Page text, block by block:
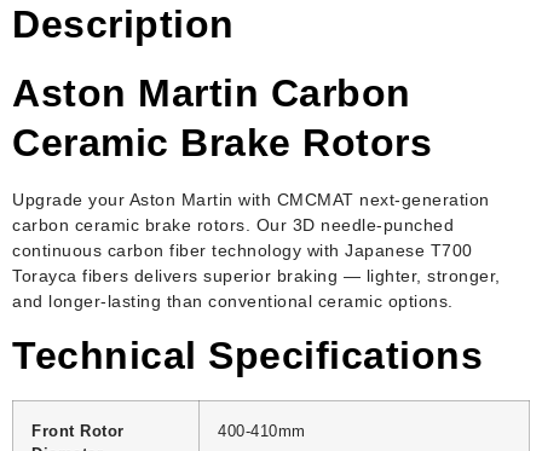
Description
Aston Martin Carbon
Ceramic Brake Rotors
Upgrade your Aston Martin with CMCMAT next-generation
carbon ceramic brake rotors. Our 3D needle-punched
continuous carbon fiber technology with Japanese T700
Torayca fibers delivers superior braking — lighter, stronger,
and longer-lasting than conventional ceramic options.
Technical Specifications
Front Rotor
400-410mm